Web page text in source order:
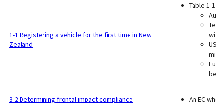
1-1 Registering a vehicle for the first time in New
Zealand
Table 1-
3-2 Determining frontal impact compliance An EC